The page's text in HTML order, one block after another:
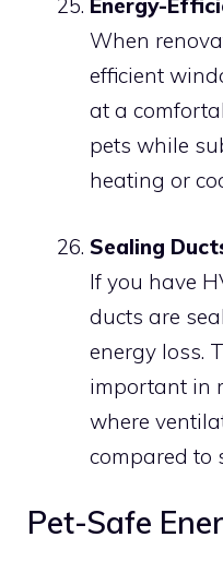
Energy-
When
efficient
at a
pets while
heating or
Sealing
If you have
ducts are
energy loss.
important in
where
compared to
Pet-Safe